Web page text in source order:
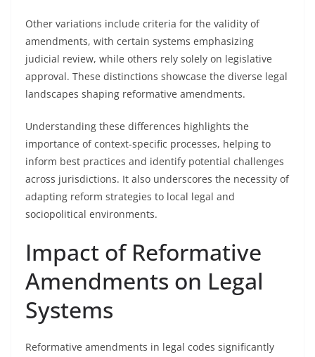
Other variations include criteria for the validity of
amendments, with certain systems emphasizing
judicial review, while others rely solely on legislative
approval. These distinctions showcase the diverse legal
landscapes shaping reformative amendments.
Understanding these differences highlights the
importance of context-specific processes, helping to
inform best practices and identify potential challenges
across jurisdictions. It also underscores the necessity of
adapting reform strategies to local legal and
sociopolitical environments.
Impact of Reformative
Amendments on Legal
Systems
Reformative amendments in legal codes significantly